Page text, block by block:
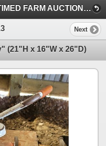
DENNIS GATZKE : ONLINE TIMED FARM AUCTION (DENNIS GATZKE FARM AUCTION)
Next
(21"H x 16"W x 26"D)